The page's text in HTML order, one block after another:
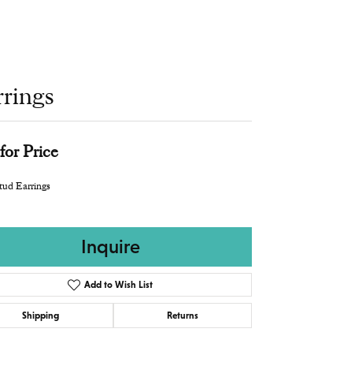
Price
Earrings
Inquire
Add to Wish List
Shipping Returns